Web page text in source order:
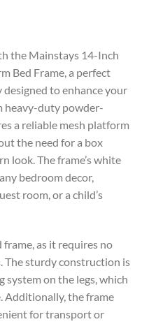
the Mainstays 14-Inch
Bed Frame, a perfect
to enhance your
heavy-duty powder-
a reliable mesh platform
the need for a box
look. The frame’s white
bedroom decor,
room, or a child’s
as it requires no
The sturdy construction is
on the legs, which
Additionally, the frame
for transport or